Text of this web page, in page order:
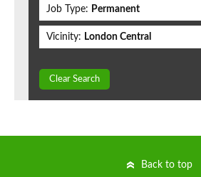
Job Type: Permanent
Vicinity: London Central
Clear Search
Back to top